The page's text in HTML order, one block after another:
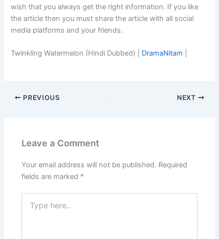
wish that you always get the right information. If you like
the article then you must share the article with all social
media platforms and your friends.
Twinkling Watermelon (Hindi Dubbed) | DramaNitam
PREVIOUS NEXT
Leave a Comment
Your email address will not be published. Required
fields are marked *
here..